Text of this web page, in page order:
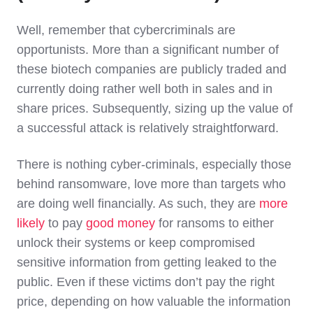
Well, remember that cybercriminals are
opportunists. More than a significant number of
these biotech companies are publicly traded and
currently doing rather well both in sales and in
share prices. Subsequently, sizing up the value of
a successful attack is relatively straightforward.
There is nothing cyber-criminals, especially those
behind ransomware, love more than targets who
are doing well financially. As such, they are more
likely to pay good money for ransoms to either
unlock their systems or keep compromised
sensitive information from getting leaked to the
public. Even if these victims don’t pay the right
price, depending on how valuable the information